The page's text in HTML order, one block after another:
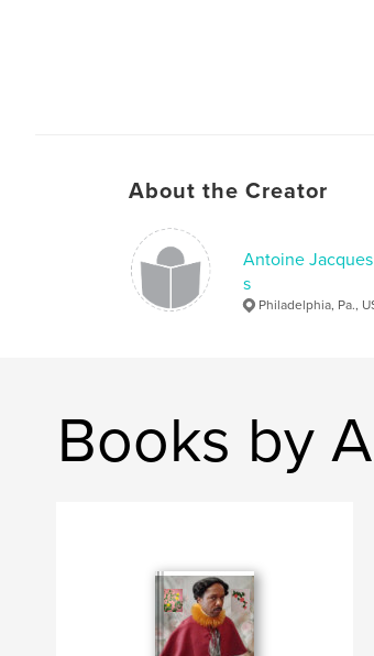
About the Creator
Antoine
s
Philadelphia, Pa.,
Books by